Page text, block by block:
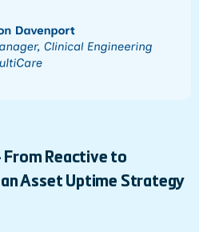
From Reactive to
Asset Uptime Strategy